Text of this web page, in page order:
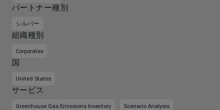
パートナー種別
シルバー
組織種別
Corporates
国
United States
サービス
Greenhouse Gas Emissions Inventory Scenario Analysis